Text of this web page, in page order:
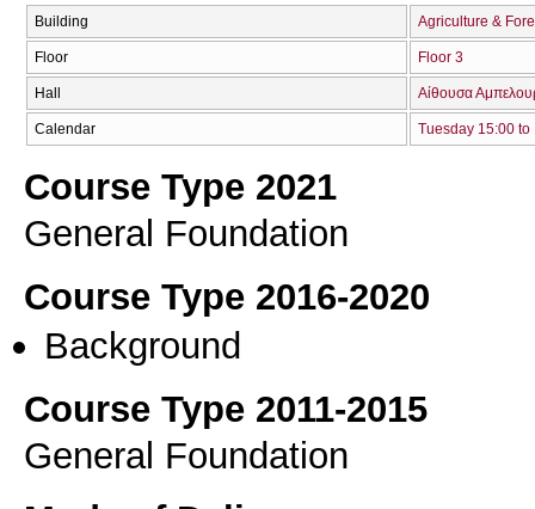
Building Agriculture &
Floor Floor 3
Hall Αίθουσα
Calendar Tuesday 15:00 to
Course Type 2021
General Foundation
Course Type 2016-2020
Background
Course Type 2011-2015
General Foundation